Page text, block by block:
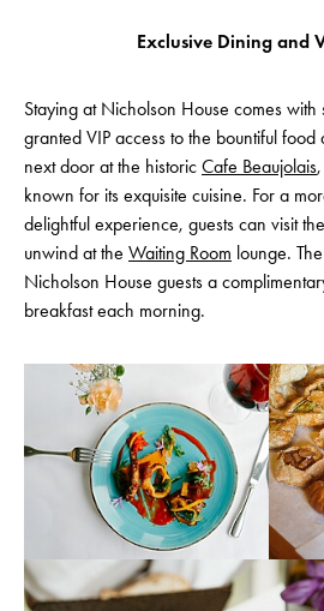
Exclusive Dining and
Staying at Nicholson House comes
granted VIP access to the bountiful
next door at the historic Cafe Beaujolais
known for its exquisite cuisine. For a
delightful experience, guests can visit the
unwind at the Waiting Room lounge.
Nicholson House guests a
breakfast each morning.